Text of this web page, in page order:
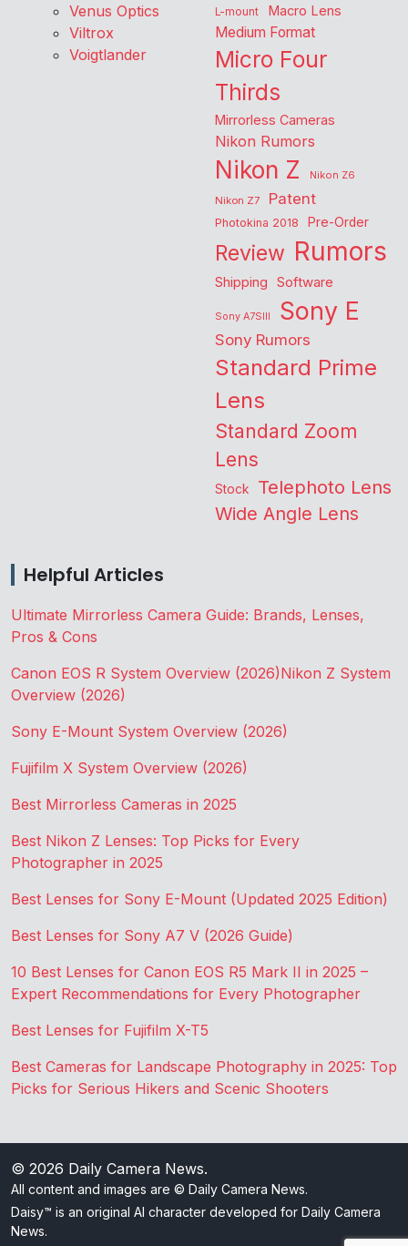
Venus Optics
Viltrox
Voigtlander
L-mount Macro Lens
Medium Format
Micro Four
Thirds
Mirrorless Cameras
Nikon Rumors
Nikon Z
Nikon Z6
Nikon Z7
Patent
Photokina 2018 Pre-Order
Review Rumors
Shipping Software
Sony A7SIII Sony E
Sony Rumors
Standard Prime
Lens
Standard Zoom
Lens
Stock Telephoto Lens
Wide Angle Lens
Helpful Articles
Ultimate Mirrorless Camera Guide: Brands, Lenses,
Pros & Cons
Canon EOS R System Overview (2026)Nikon Z System
Overview (2026)
Sony E-Mount System Overview (2026)
Fujifilm X System Overview (2026)
Best Mirrorless Cameras in 2025
Best Nikon Z Lenses: Top Picks for Every
Photographer in 2025
Best Lenses for Sony E-Mount (Updated 2025 Edition)
Best Lenses for Sony A7 V (2026 Guide)
10 Best Lenses for Canon EOS R5 Mark II in 2025 –
Expert Recommendations for Every Photographer
Best Lenses for Fujifilm X-T5
Best Cameras for Landscape Photography in 2025: Top
Picks for Serious Hikers and Scenic Shooters
© 2026 Daily Camera News.
All content and images are © Daily Camera News.
Daisy™ is an original AI character developed for Daily Camera
News.